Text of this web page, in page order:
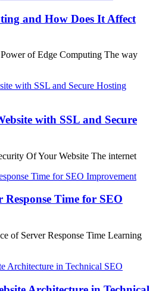
and How Does It Affect
of Edge Computing The way
with SSL and Secure
Of Your Website The internet
Response Time for SEO
of Server Response Time Learning